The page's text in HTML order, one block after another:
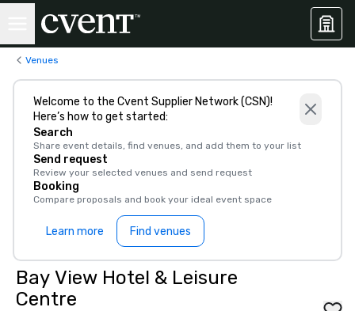
Venues
Welcome to the Cvent Supplier Network (CSN)!
Here’s how to get started:
Search
Share event details, find venues, and add them to your list
Send request
Review your selected venues and send request
Booking
Compare proposals and book your ideal event space
Learn more Find venues
Bay View Hotel & Leisure
Centre